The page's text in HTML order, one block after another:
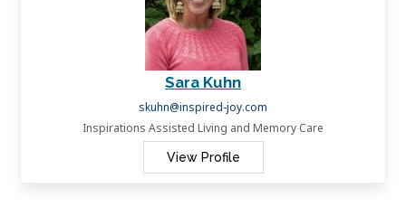
Sara Kuhn
skuhn@inspired-joy.com
Inspirations Assisted Living and Memory Care
View Profile